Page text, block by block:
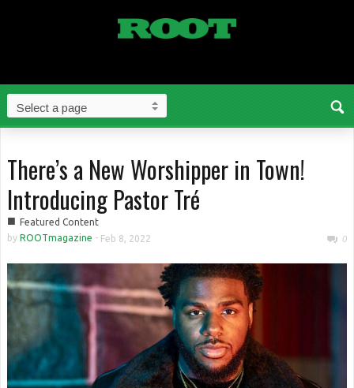
There’s a New Worshipper in Town!
Introducing Pastor Tré
■ Featured Content
by ROOTmagazine - Feb 8, 2022 0